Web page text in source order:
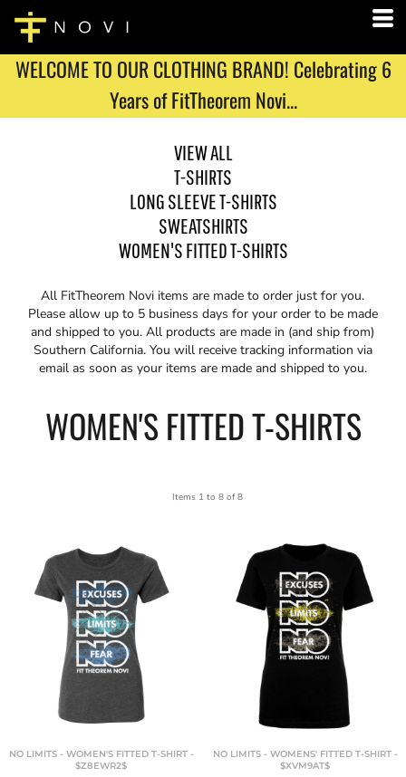
WELCOME TO OUR CLOTHING BRAND! Celebrating 6
Years of FitTheorem Novi...
VIEW ALL
T-SHIRTS
LONG SLEEVE T-SHIRTS
SWEATSHIRTS
WOMEN'S FITTED T-SHIRTS
All FitTheorem Novi items are made to order just for you.
Please allow up to 5 business days for your order to be made
and shipped to you. All products are made in (and ship from)
Southern California. You will receive tracking information via
email as soon as your items are made and shipped to you.
WOMEN'S FITTED T-SHIRTS
Items 1 to 8 of 8
NO LIMITS - WOMEN'S FITTED T-SHIRT -
$Z8EWR2$
NO LIMITS - WOMENS' FITTED T-SHIRT -
$XVM9AT$